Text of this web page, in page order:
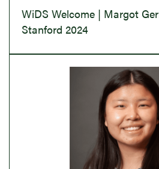
WiDS Welcome | Margot
Stanford 2024